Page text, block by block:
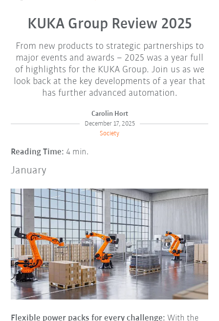
KUKA Group Review 2025
From new products to strategic partnerships to
major events and awards – 2025 was a year full
of highlights for the KUKA Group. Join us as we
look back at the key developments of a year that
has further advanced automation.
Carolin Hort
December 17, 2025
Society
Reading Time: 4 min.
January
Flexible power packs for every challenge: With the